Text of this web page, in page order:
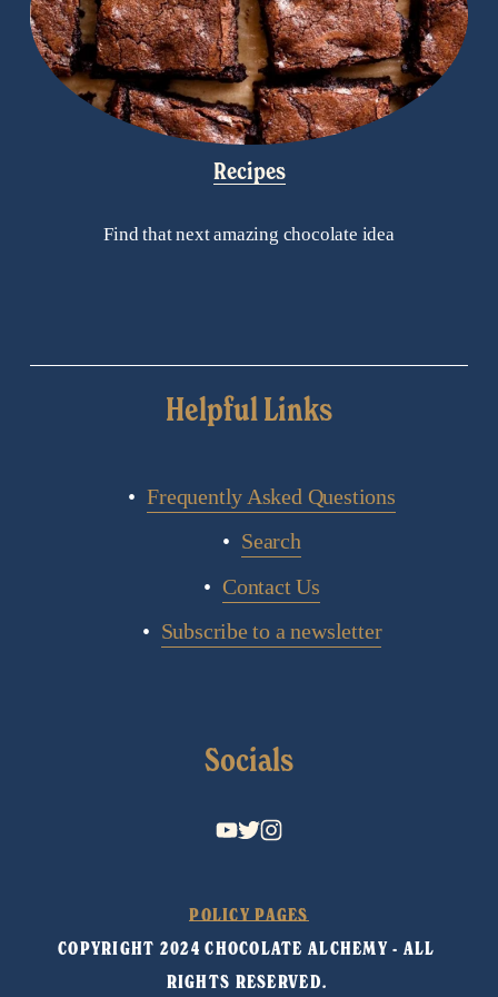
Recipes
Find that next amazing chocolate idea
Helpful Links
Frequently Asked Questions
Search
Contact Us
Subscribe to a newsletter
Socials
POLICY PAGES
COPYRIGHT 2024 CHOCOLATE ALCHEMY - ALL
RIGHTS RESERVED.